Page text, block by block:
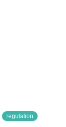
regulation